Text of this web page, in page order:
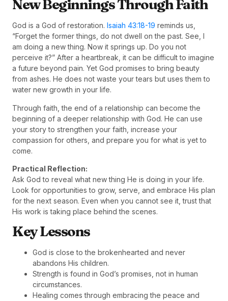
New Beginnings Through Faith
God is a God of restoration. Isaiah 43:18-19 reminds us,
“Forget the former things, do not dwell on the past. See, I
am doing a new thing. Now it springs up. Do you not
perceive it?” After a heartbreak, it can be difficult to imagine
a future beyond pain. Yet God promises to bring beauty
from ashes. He does not waste your tears but uses them to
water new growth in your life.
Through faith, the end of a relationship can become the
beginning of a deeper relationship with God. He can use
your story to strengthen your faith, increase your
compassion for others, and prepare you for what is yet to
come.
Practical Reflection:
Ask God to reveal what new thing He is doing in your life.
Look for opportunities to grow, serve, and embrace His plan
for the next season. Even when you cannot see it, trust that
His work is taking place behind the scenes.
Key Lessons
God is close to the brokenhearted and never
abandons His children.
Strength is found in God’s promises, not in human
circumstances.
Healing comes through embracing the peace and